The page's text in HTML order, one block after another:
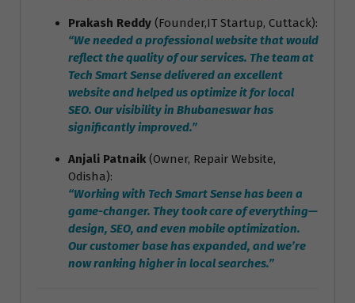
Prakash Reddy (Founder,IT Startup, Cuttack):
“We needed a professional website that would
reflect the quality of our services. The team at
Tech Smart Sense delivered an excellent
website and helped us optimize it for local
SEO. Our visibility in Bhubaneswar has
significantly improved.”
Anjali Patnaik (Owner, Repair Website,
Odisha):
“Working with Tech Smart Sense has been a
game-changer. They took care of everything—
design, SEO, and even mobile optimization.
Our customer base has expanded, and we’re
now ranking higher in local searches.”